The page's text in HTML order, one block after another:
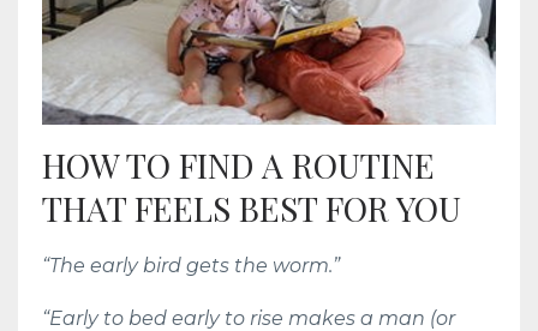
HOW TO FIND A ROUTINE
THAT FEELS BEST FOR YOU
“The early bird gets the worm.”
“Early to bed early to rise makes a man (or